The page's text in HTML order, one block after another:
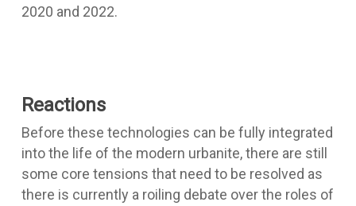
2020 and 2022.
Reactions
Before these technologies can be fully integrated
into the life of the modern urbanite, there are still
some core tensions that need to be resolved as
there is currently a roiling debate over the roles of